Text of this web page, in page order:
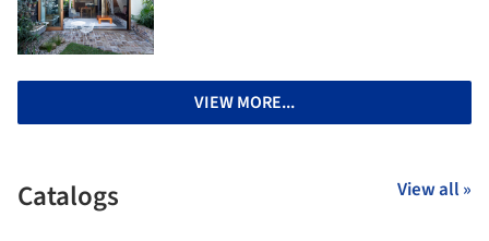
VIEW MORE...
Catalogs View all »